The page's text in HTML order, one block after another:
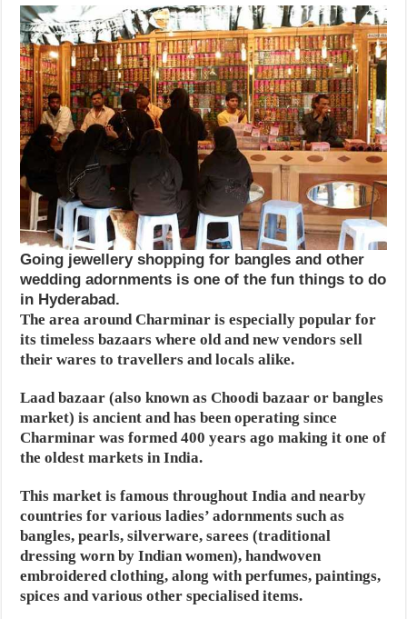
Going jewellery shopping for bangles and other
wedding adornments is one of the fun things to do
in Hyderabad.
The area around Charminar is especially popular for
its timeless bazaars where old and new vendors sell
their wares to travellers and locals alike.
Laad bazaar (also known as Choodi bazaar or bangles
market) is ancient and has been operating since
Charminar was formed 400 years ago making it one of
the oldest markets in India.
This market is famous throughout India and nearby
countries for various ladies’ adornments such as
bangles, pearls, silverware, sarees (traditional
dressing worn by Indian women), handwoven
embroidered clothing, along with perfumes, paintings,
spices and various other specialised items.